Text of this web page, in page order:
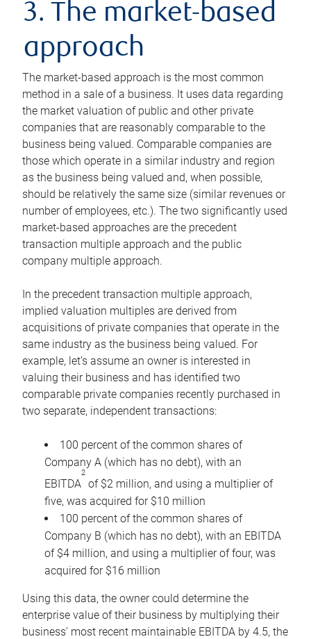
3. The market-based
approach
The market-based approach is the most common
method in a sale of a business. It uses data regarding
the market valuation of public and other private
companies that are reasonably comparable to the
business being valued. Comparable companies are
those which operate in a similar industry and region
as the business being valued and, when possible,
should be relatively the same size (similar revenues or
number of employees, etc.). The two significantly used
market-based approaches are the precedent
transaction multiple approach and the public
company multiple approach.
In the precedent transaction multiple approach,
implied valuation multiples are derived from
acquisitions of private companies that operate in the
same industry as the business being valued. For
example, let’s assume an owner is interested in
valuing their business and has identified two
comparable private companies recently purchased in
two separate, independent transactions:
100 percent of the common shares of
Company A (which has no debt), with an
EBITDA
2
of $2 million, and using a multiplier of
five, was acquired for $10 million
100 percent of the common shares of
Company B (which has no debt), with an EBITDA
of $4 million, and using a multiplier of four, was
acquired for $16 million
Using this data, the owner could determine the
enterprise value of their business by multiplying their
business’ most recent maintainable EBITDA by 4.5, the